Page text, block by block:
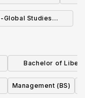
(BA)
Global Studies
Bachelor of
Business
Management (BS)